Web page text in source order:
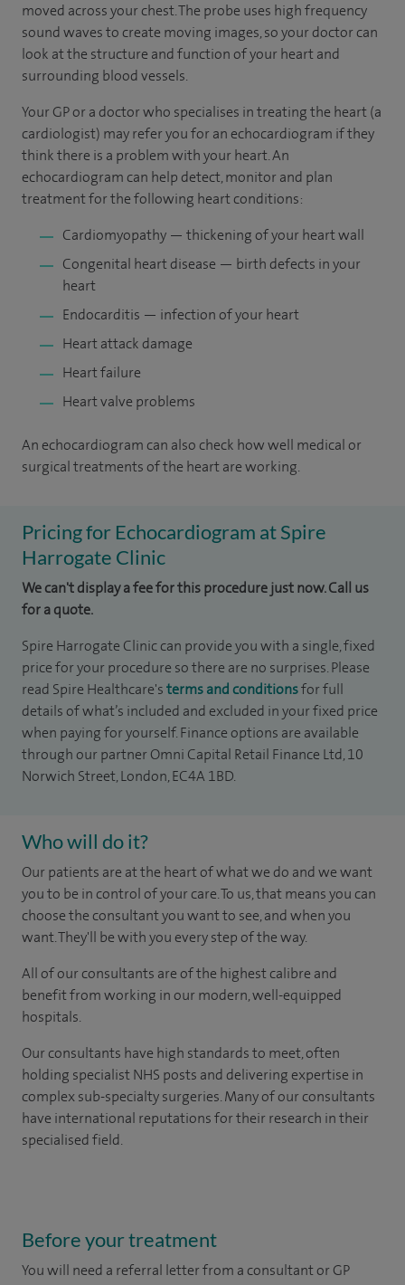
moved across your chest. The probe uses high frequency
sound waves to create moving images, so your doctor can
look at the structure and function of your heart and
surrounding blood vessels.
Your GP or a doctor who specialises in treating the heart (a
cardiologist) may refer you for an echocardiogram if they
think there is a problem with your heart. An
echocardiogram can help detect, monitor and plan
treatment for the following heart conditions:
Cardiomyopathy — thickening of your heart wall
Congenital heart disease — birth defects in your
heart
Endocarditis — infection of your heart
Heart attack damage
Heart failure
Heart valve problems
An echocardiogram can also check how well medical or
surgical treatments of the heart are working.
Pricing for Echocardiogram at Spire
Harrogate Clinic
We can't display a fee for this procedure just now. Call us
for a quote.
Spire Harrogate Clinic can provide you with a single, fixed
price for your procedure so there are no surprises. Please
read Spire Healthcare'sterms and conditionsfor full
details of what’s included and excluded in your fixed price
when paying for yourself. Finance options are available
through our partner Omni Capital Retail Finance Ltd, 10
Norwich Street, London, EC4A 1BD.
Who will do it?
Our patients are at the heart of what we do and we want
you to be in control of your care. To us, that means you can
choose the consultant you want to see, and when you
want. They'll be with you every step of the way.
All of our consultants are of the highest calibre and
benefit from working in our modern, well-equipped
hospitals.
Our consultants have high standards to meet, often
holding specialist NHS posts and delivering expertise in
complex sub-specialty surgeries. Many of our consultants
have international reputations for their research in their
specialised field.
Before your treatment
You will need a referral letter from a consultant or GP